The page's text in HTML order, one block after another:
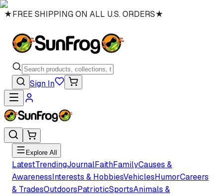
★FREE SHIPPING ON ALL U.S. ORDERS★
Sign In
Explore All
LatestTrendingJournalFaithFamilyCauses &
AwarenessInterests & HobbiesVehiclesHumorCareers
& TradesOutdoorsPatrioticSportsAnimals &